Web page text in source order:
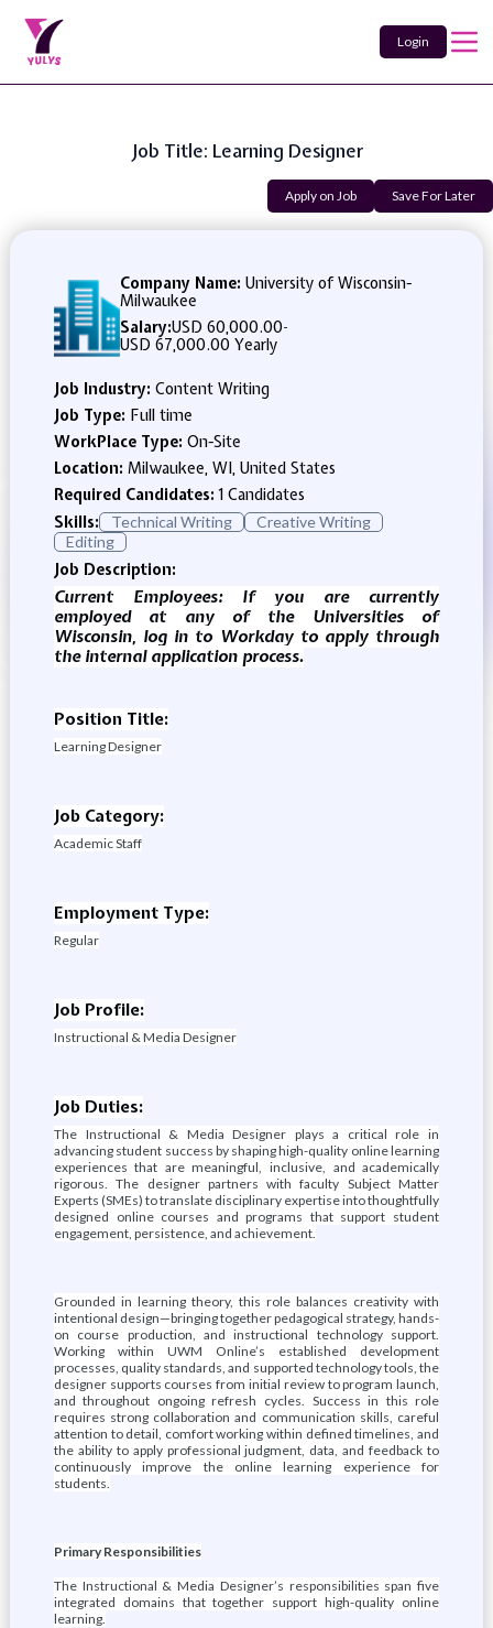
Login
Job Title: Learning Designer
Apply on Job Save For Later
Company Name: University of Wisconsin-
Milwaukee
Salary:USD 60,000.00-
USD 67,000.00 Yearly
Job Industry: Content Writing
Job Type: Full time
WorkPlace Type: On-Site
Location: Milwaukee, WI, United States
Required Candidates:1 Candidates
Skills:
Technical Writing
Creative Writing
Editing
Job Description:
Current Employees: If you are currently
employed at any of the Universities of
Wisconsin, log in to Workday to apply through
the internal application process.
Position Title:
Learning Designer
Job Category:
Academic Staff
Employment Type:
Regular
Job Profile:
Instructional & Media Designer
Job Duties:
The Instructional & Media Designer plays a critical role in
advancing student success by shaping high-quality online learning
experiences that are meaningful, inclusive, and academically
rigorous. The designer partners with faculty Subject Matter
Experts (SMEs) to translate disciplinary expertise into thoughtfully
designed online courses and programs that support student
engagement, persistence, and achievement.
Grounded in learning theory, this role balances creativity with
intentional design—bringing together pedagogical strategy, hands-
on course production, and instructional technology support.
Working within UWM Online’s established development
processes, quality standards, and supported technology tools, the
designer supports courses from initial review to program launch,
and throughout ongoing refresh cycles. Success in this role
requires strong collaboration and communication skills, careful
attention to detail, comfort working within defined timelines, and
the ability to apply professional judgment, data, and feedback to
continuously improve the online learning experience for
students.
Primary Responsibilities
The Instructional & Media Designer’s responsibilities span five
integrated domains that together support high-quality online
learning.